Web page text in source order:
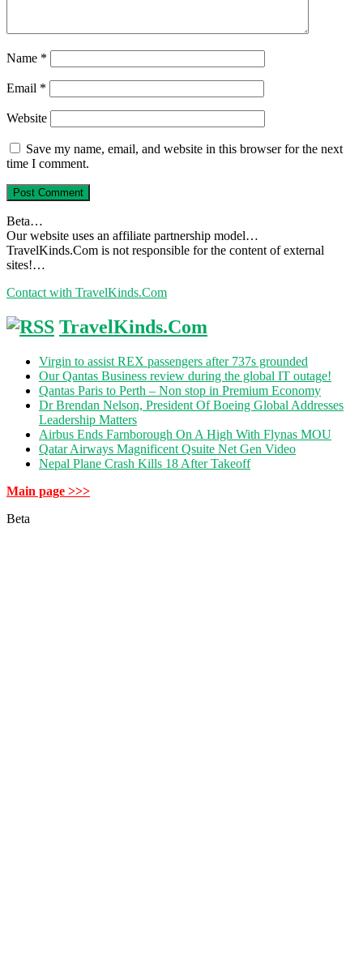
Name *
Email *
Website
Save my name, email, and website in this browser for the next
time I comment.
Beta…
Our website uses an affiliate partnership model…
TravelKinds.Com is not responsible for the content of external
sites!…
Contact with TravelKinds.Com
TravelKinds.Com
Virgin to assist REX passengers after 737s grounded
Our Qantas Business review during the global IT outage!
Qantas Paris to Perth – Non stop in Premium Economy
Dr Brendan Nelson, President Of Boeing Global Addresses
Leadership Matters
Airbus Ends Farnborough On A High With Flynas MOU
Qatar Airways Magnificent Qsuite Net Gen Video
Nepal Plane Crash Kills 18 After Takeoff
Main page >>>
Beta